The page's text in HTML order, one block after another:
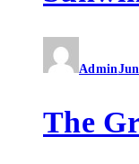
Admin
The